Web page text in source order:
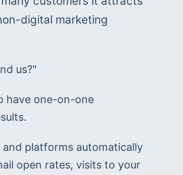
digital marketing
us?"
have one-on-one
platforms automatically
open rates, visits to your